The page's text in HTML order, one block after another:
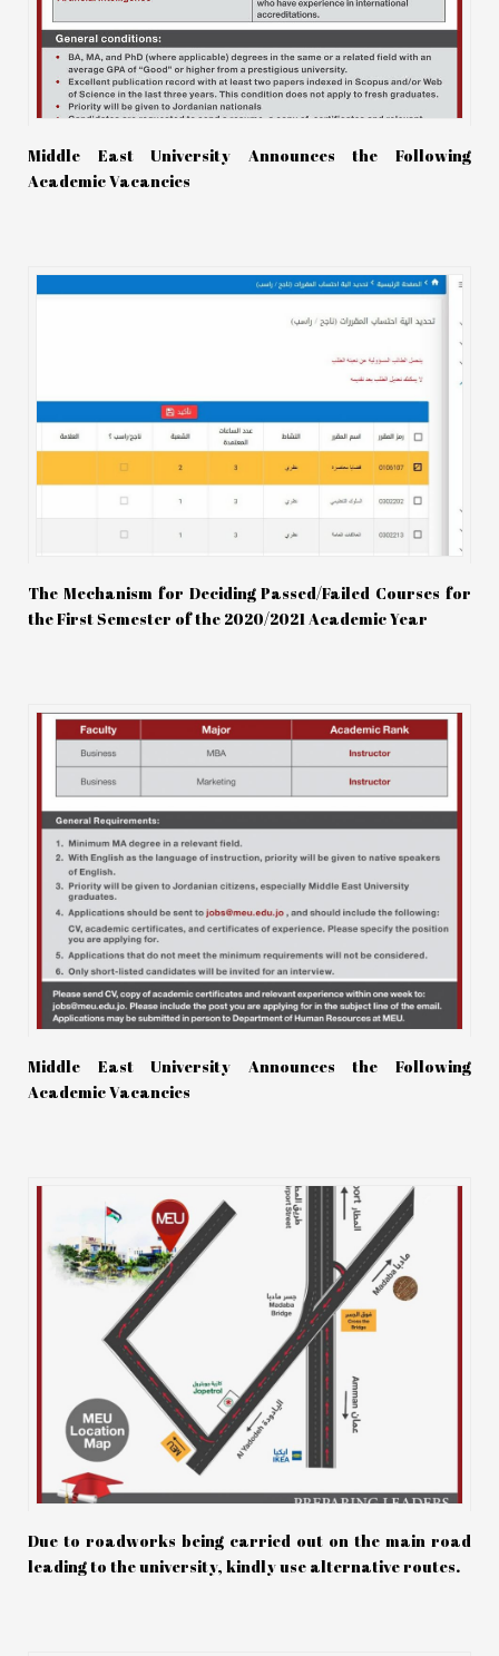
Middle East University Announces the Following
Academic Vacancies
The Mechanism for Deciding Passed/Failed Courses for
the First Semester of the 2020/2021 Academic Year
Middle East University Announces the Following
Academic Vacancies
Due to roadworks being carried out on the main road
leading to the university, kindly use alternative routes.